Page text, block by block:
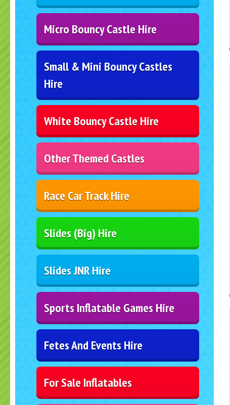
Micro Bouncy Castle Hire
Small & Mini Bouncy Castles
Hire
White Bouncy Castle Hire
Other Themed Castles
Race Car Track Hire
Slides (Big) Hire
Slides JNR Hire
Sports Inflatable Games Hire
Fetes And Events Hire
For Sale Inflatables